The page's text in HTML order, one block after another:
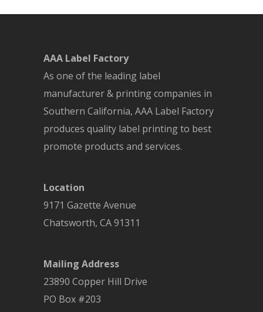
AAA Label Factory
As one of the leading label
manufacturer & printing companies in
Southern California, AAA Label Factory
produces quality label printing to best
promote products and services.
Location
9171 Gazette Avenue
Chatsworth, CA91311
Mailing Address
23890 Copper Hill Drive
PO Box #203